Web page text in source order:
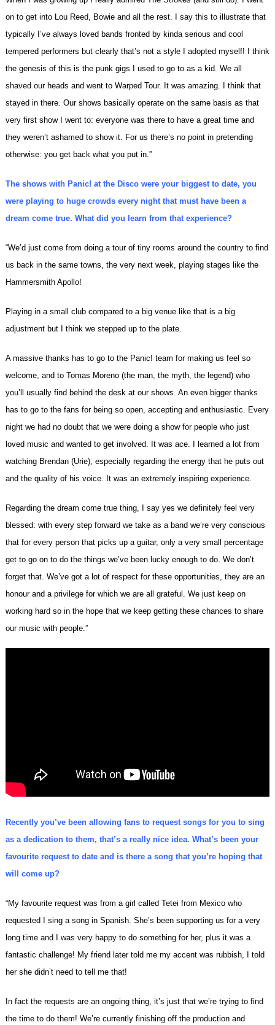
on to get into Lou Reed, Bowie and all the rest. I say this to illustrate that
typically I’ve always loved bands fronted by kinda serious and cool
tempered performers but clearly that’s not a style I adopted myself! I think
the genesis of this is the punk gigs I used to go to as a kid. We all
shaved our heads and went to Warped Tour. It was amazing. I think that
stayed in there. Our shows basically operate on the same basis as that
very first show I went to: everyone was there to have a great time and
they weren’t ashamed to show it. For us there’s no point in pretending
otherwise: you get back what you put in.”
The shows with Panic! at the Disco were your biggest to date, you
were playing to huge crowds every night that must have been a
dream come true. What did you learn from that experience?
“We’d just come from doing a tour of tiny rooms around the country to find
us back in the same towns, the very next week, playing stages like the
Hammersmith Apollo!
Playing in a small club compared to a big venue like that is a big
adjustment but I think we stepped up to the plate.
A massive thanks has to go to the Panic! team for making us feel so
welcome, and to Tomas Moreno (the man, the myth, the legend) who
you’ll usually find behind the desk at our shows. An even bigger thanks
has to go to the fans for being so open, accepting and enthusiastic. Every
night we had no doubt that we were doing a show for people who just
loved music and wanted to get involved. It was ace. I learned a lot from
watching Brendan (Urie), especially regarding the energy that he puts out
and the quality of his voice. It was an extremely inspiring experience.
Regarding the dream come true thing, I say yes we definitely feel very
blessed: with every step forward we take as a band we’re very conscious
that for every person that picks up a guitar, only a very small percentage
get to go on to do the things we’ve been lucky enough to do. We don’t
forget that. We’ve got a lot of respect for these opportunities, they are an
honour and a privilege for which we are all grateful. We just keep on
working hard so in the hope that we keep getting these chances to share
our music with people.”
Recently you’ve been allowing fans to request songs for you to sing
as a dedication to them, that’s a really nice idea. What’s been your
favourite request to date and is there a song that you’re hoping that
will come up?
“My favourite request was from a girl called Tetei from Mexico who
requested I sing a song in Spanish. She’s been supporting us for a very
long time and I was very happy to do something for her, plus it was a
fantastic challenge! My friend later told me my accent was rubbish, I told
her she didn’t need to tell me that!
In fact the requests are an ongoing thing, it’s just that we’re trying to find
the time to do them! We’re currently finishing off the production and